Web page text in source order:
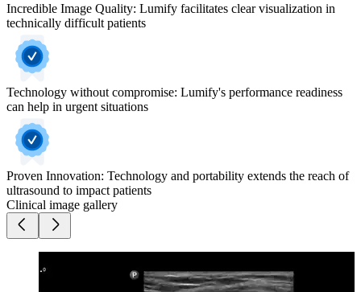
Incredible Image Quality: Lumify facilitates clear visualization in
technically difficult patients
Technology without compromise: Lumify's performance readiness
can help in urgent situations
Proven Innovation: Technology and portability extends the reach of
ultrasound to impact patients
Clinical image gallery